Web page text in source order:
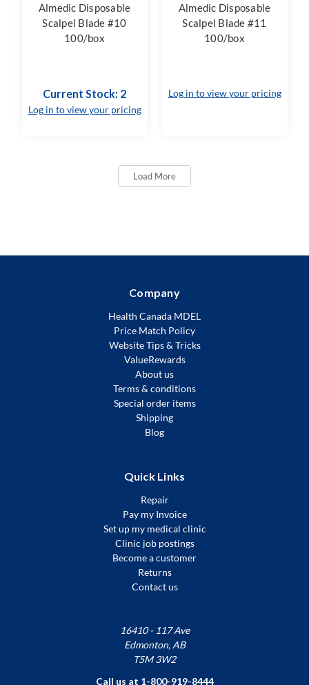
Almedic Disposable
Scalpel Blade #10
100/box
Current Stock: 2
Log in to view your pricing
Almedic Disposable
Scalpel Blade #11
100/box
Log in to view your pricing
Load More
Company
Health Canada MDEL
Price Match Policy
Website Tips & Tricks
ValueRewards
About us
Terms & conditions
Special order items
Shipping
Blog
Quick Links
Repair
Pay my Invoice
Set up my medical clinic
Clinic job postings
Become a customer
Returns
Contact us
16410 - 117 Ave
Edmonton, AB
T5M 3W2
Call us at 1-800-919-8444